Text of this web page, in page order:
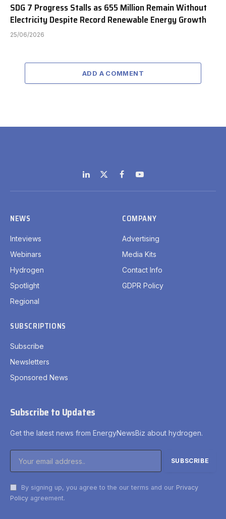
SDG 7 Progress Stalls as 655 Million Remain Without
Electricity Despite Record Renewable Energy Growth
25/06/2026
ADD A COMMENT
LinkedIn
X
(Twitter)
FacebookYouTube
NEWS
Inteviews
Webinars
Hydrogen
Spotlight
Regional
COMPANY
Advertising
Media Kits
Contact Info
GDPR Policy
SUBSCRIPTIONS
Subscribe
Newsletters
Sponsored News
Subscribe to Updates
Get the latest news from EnergyNewsBiz about hydrogen.
By signing up, you agree to the our terms and our Privacy
Policy agreement.